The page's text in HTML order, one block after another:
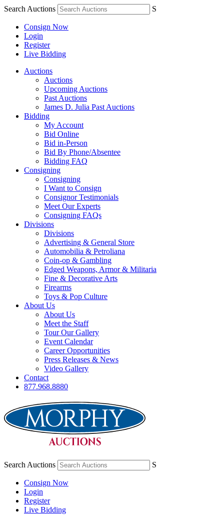
Search Auctions S
Consign Now
Login
Register
Live Bidding
Auctions
Auctions
Upcoming Auctions
Past Auctions
James D. Julia Past Auctions
Bidding
My Account
Bid Online
Bid in-Person
Bid By Phone/Absentee
Bidding FAQ
Consigning
Consigning
I Want to Consign
Consignor Testimonials
Meet Our Experts
Consigning FAQs
Divisions
Divisions
Advertising & General Store
Automobilia & Petroliana
Coin-op & Gambling
Edged Weapons, Armor & Militaria
Fine & Decorative Arts
Firearms
Toys & Pop Culture
About Us
About Us
Meet the Staff
Tour Our Gallery
Event Calendar
Career Opportunities
Press Releases & News
Video Gallery
Contact
877.968.8880
Search Auctions S
Consign Now
Login
Register
Live Bidding